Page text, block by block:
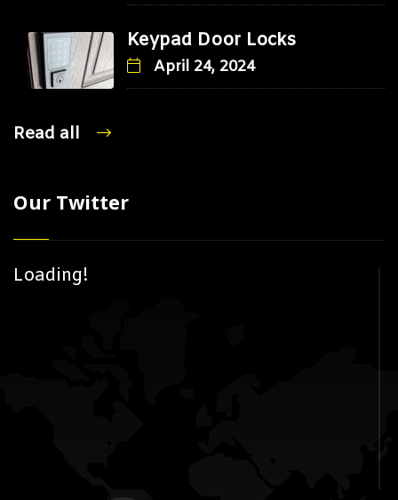
Keypad Door Locks
April 24, 2024
Read all
Our Twitter
Loading!